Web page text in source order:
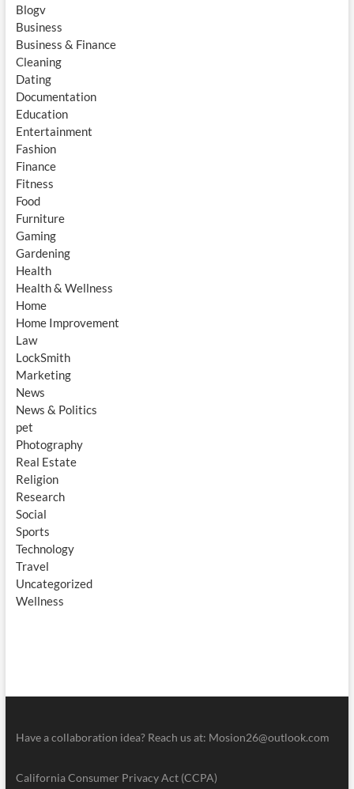
Blogv
Business
Business & Finance
Cleaning
Dating
Documentation
Education
Entertainment
Fashion
Finance
Fitness
Food
Furniture
Gaming
Gardening
Health
Health & Wellness
Home
Home Improvement
Law
LockSmith
Marketing
News
News & Politics
pet
Photography
Real Estate
Religion
Research
Social
Sports
Technology
Travel
Uncategorized
Wellness
Have a collaboration idea? Reach us at: Mosion26@outlook.com
California Consumer Privacy Act (CCPA)